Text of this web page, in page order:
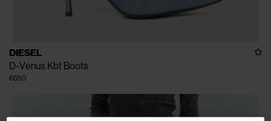
DIESEL
D-Venus Kbt Boots
€650